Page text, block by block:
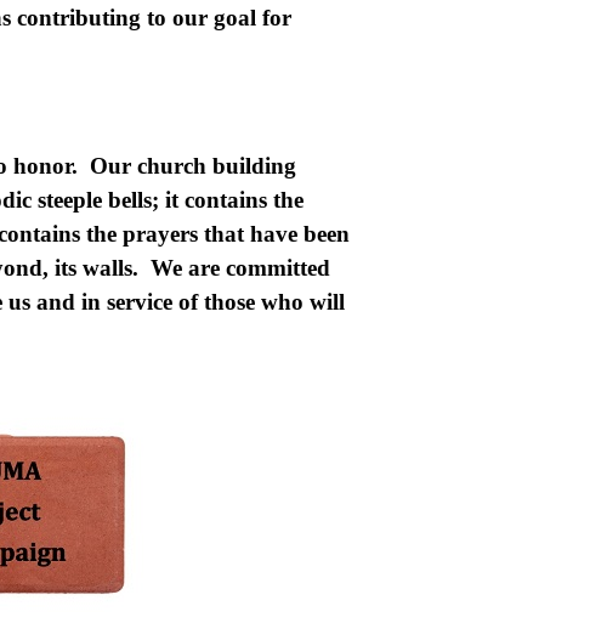
contributing to our goal for
honor. Our church building
steeple bells; it contains the
the prayers that have been
its walls. We are committed
and in service of those who will